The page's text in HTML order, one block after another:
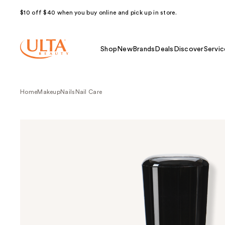
$10 off $40 when you buy online and pick up in store.
Shop NewBrands Deals Discover
HomeMakeupNails Nail Care